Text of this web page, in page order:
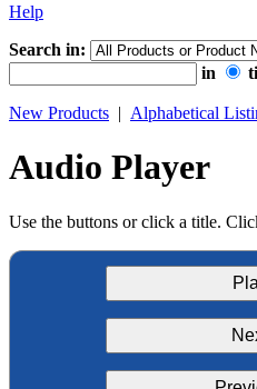
Help
Search in:
in
New Products | Alphabetical
Audio Player
Use the buttons or click a title.